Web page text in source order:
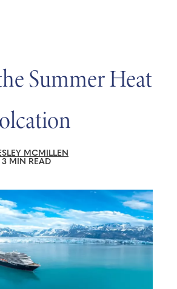
Summer Heat
MCMILLEN
3 MIN READ